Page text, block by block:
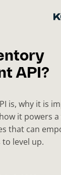
API?
is, why it is
it powers
that can
level up.